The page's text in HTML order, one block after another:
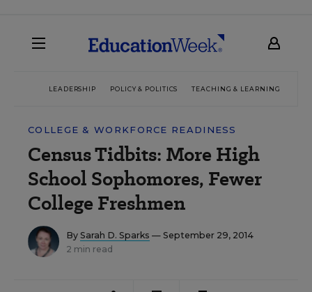
LEADERSHIP POLICY & POLITICS TEACHING & LEARNING
COLLEGE & WORKFORCE READINESS
Census Tidbits: More High
School Sophomores, Fewer
College Freshmen
By Sarah D. Sparks — September 29, 2014
2 min read